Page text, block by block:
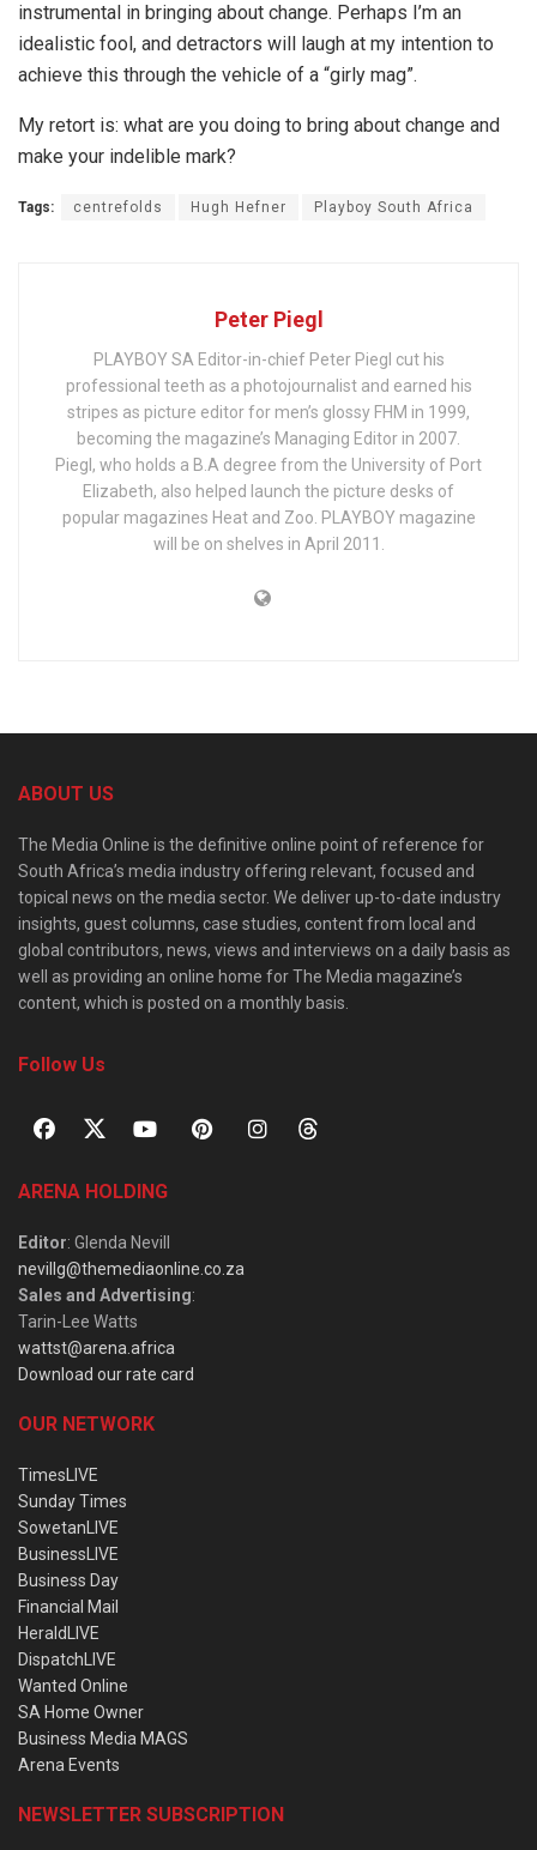
instrumental in bringing about change. Perhaps I’m an
idealistic fool, and detractors will laugh at my intention to
achieve this through the vehicle of a “girly mag”.
My retort is: what are you doing to bring about change and
make your indelible mark?
Tags: centrefolds Hugh Hefner Playboy South Africa
Peter Piegl
PLAYBOY SA Editor-in-chief Peter Piegl cut his
professional teeth as a photojournalist and earned his
stripes as picture editor for men’s glossy FHM in 1999,
becoming the magazine’s Managing Editor in 2007.
Piegl, who holds a B.A degree from the University of Port
Elizabeth, also helped launch the picture desks of
popular magazines Heat and Zoo. PLAYBOY magazine
will be on shelves in April 2011.
ABOUT US
The Media Online is the definitive online point of reference for
South Africa’s media industry offering relevant, focused and
topical news on the media sector. We deliver up-to-date industry
insights, guest columns, case studies, content from local and
global contributors, news, views and interviews on a daily basis as
well as providing an online home for The Media magazine’s
content, which is posted on a monthly basis.
Follow Us
ARENA HOLDING
Editor: Glenda Nevill
nevillg@themediaonline.co.za
Sales and Advertising:
Tarin-Lee Watts
wattst@arena.africa
Download our rate card
OUR NETWORK
TimesLIVE
Sunday Times
SowetanLIVE
BusinessLIVE
Business Day
Financial Mail
HeraldLIVE
DispatchLIVE
Wanted Online
SA Home Owner
Business Media MAGS
Arena Events
NEWSLETTER SUBSCRIPTION